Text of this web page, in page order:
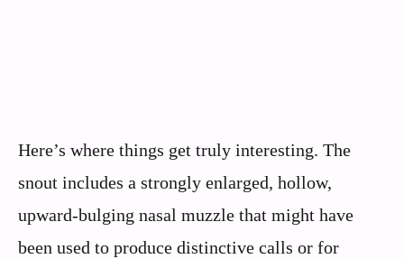
Here’s where things get truly interesting. The
snout includes a strongly enlarged, hollow,
upward-bulging nasal muzzle that might have
been used to produce distinctive calls or for